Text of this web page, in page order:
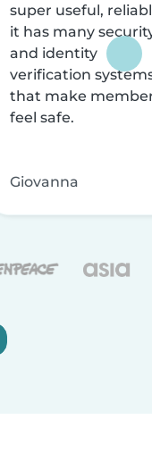
super useful,
it has many
and identity
verification
that make
feel safe.
Giovanna